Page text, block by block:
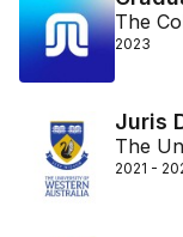
The
2023
Juris
The
2021 -